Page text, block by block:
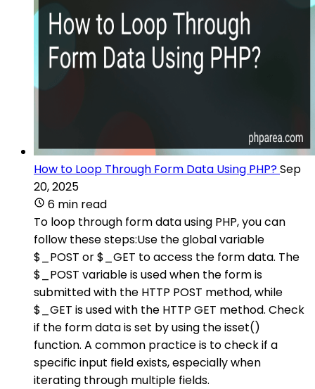
How to Loop Through Form Data Using PHP?Sep
20, 2025
6 min read
To loop through form data using PHP, you can
follow these steps:Use the global variable
$_POST or $_GET to access the form data. The
$_POST variable is used when the form is
submitted with the HTTP POST method, while
$_GET is used with the HTTP GET method. Check
if the form data is set by using the isset()
function. A common practice is to check if a
specific input field exists, especially when
iterating through multiple fields.